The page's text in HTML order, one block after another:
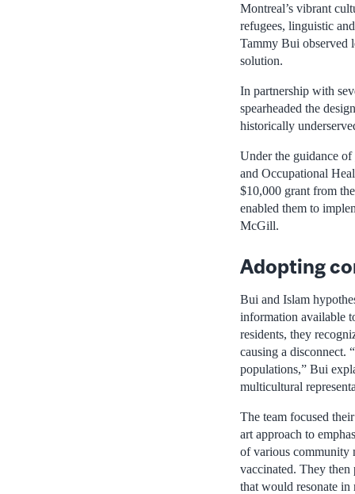
Montreal’s vibrant
refugees, linguistic
Tammy Bui observed
solution.
In partnership with
spearheaded the
historically
Under the guidance of
and Occupational
$10,000 grant from
enabled them to
McGill.
Adopting
Bui and Islam
information available
residents, they
causing a disconnect.
populations,” Bui
multicultural
The team focused
art approach to
of various community
vaccinated. They then
that would resonate in